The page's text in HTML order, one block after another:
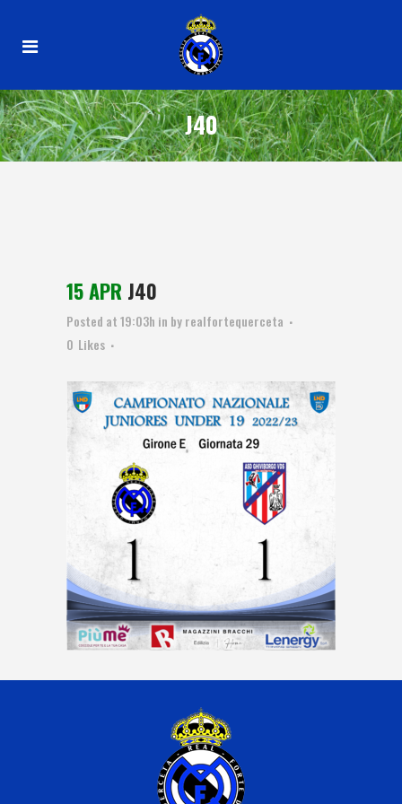
J40
15 APR J40
Posted at 19:03h in byrealfortequerceta
0 Likes